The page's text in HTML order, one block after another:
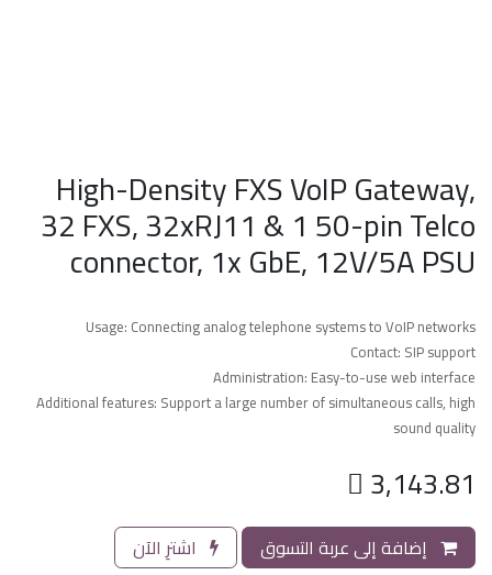
High-Density FXS VoIP Gateway,
32 FXS, 32xRJ11 & 1 50-pin Telco
connector, 1x GbE, 12V/5A PSU
Usage: Connecting analog telephone systems to VoIP networks
Contact: SIP support
Administration: Easy-to-use web interface
Additional features: Support a large number of simultaneous calls, high
sound quality
3,143.81
إضافة إلى عربة التسوق اشترِ الآن